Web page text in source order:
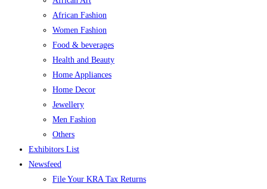
African Fashion
Women Fashion
Food & beverages
Health and Beauty
Home Appliances
Home Decor
Jewellery
Men Fashion
Others
Exhibitors List
Newsfeed
File Your KRA Tax Returns